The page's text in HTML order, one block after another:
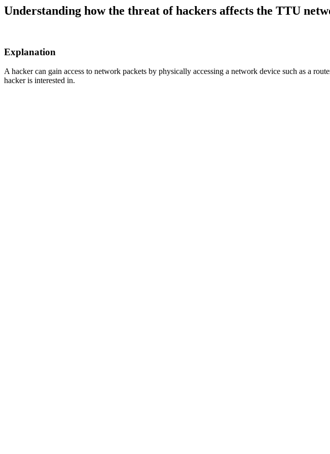
Understanding how the threat of hackers affects the TTU
Explanation
A hacker can gain access to network packets by physically accessing a network device such as a
hacker is interested in.